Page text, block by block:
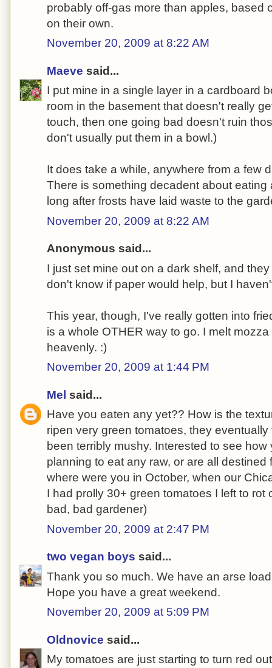
probably off-gas more than apples, based
on their own.
November 20, 2009 at 8:22 AM
Maeve said...
I put mine in a single layer in a cardboard
room in the basement that doesn't really
touch, then one going bad doesn't ruin
don't usually put them in a bowl.)
It does take a while, anywhere from a few
There is something decadent about eating
long after frosts have laid waste to the
November 20, 2009 at 8:22 AM
Anonymous said...
I just set mine out on a dark shelf, and
don't know if paper would help, but I
This year, though, I've really gotten into
is a whole OTHER way to go. I melt
heavenly. :)
November 20, 2009 at 1:44 PM
Mel said...
Have you eaten any yet?? How is the
ripen very green tomatoes, they
been terribly mushy. Interested to see how
planning to eat any raw, or are all destined
where were you in October, when our
I had prolly 30+ green tomatoes I left to rot
bad, bad gardener)
November 20, 2009 at 2:47 PM
two vegan boys said...
Thank you so much. We have an arse
Hope you have a great weekend.
November 20, 2009 at 5:09 PM
Oldnovice said...
My tomatoes are just starting to turn red